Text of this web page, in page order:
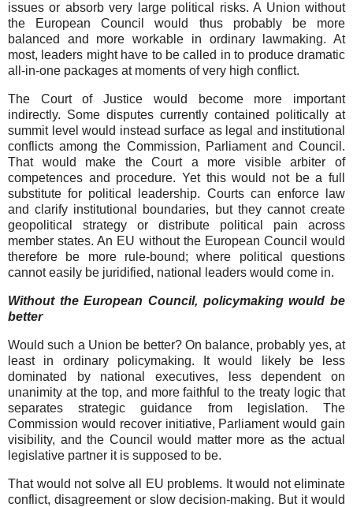
issues or absorb very large political risks. A Union without
the European Council would thus probably be more
balanced and more workable in ordinary lawmaking. At
most, leaders might have to be called in to produce dramatic
all-in-one packages at moments of very high conflict.
The Court of Justice would become more important
indirectly. Some disputes currently contained politically at
summit level would instead surface as legal and institutional
conflicts among the Commission, Parliament and Council.
That would make the Court a more visible arbiter of
competences and procedure. Yet this would not be a full
substitute for political leadership. Courts can enforce law
and clarify institutional boundaries, but they cannot create
geopolitical strategy or distribute political pain across
member states. An EU without the European Council would
therefore be more rule-bound; where political questions
cannot easily be juridified, national leaders would come in.
Without the European Council, policymaking would be
better
Would such a Union be better? On balance, probably yes, at
least in ordinary policymaking. It would likely be less
dominated by national executives, less dependent on
unanimity at the top, and more faithful to the treaty logic that
separates strategic guidance from legislation. The
Commission would recover initiative, Parliament would gain
visibility, and the Council would matter more as the actual
legislative partner it is supposed to be.
That would not solve all EU problems. It would not eliminate
conflict, disagreement or slow decision-making. But it would